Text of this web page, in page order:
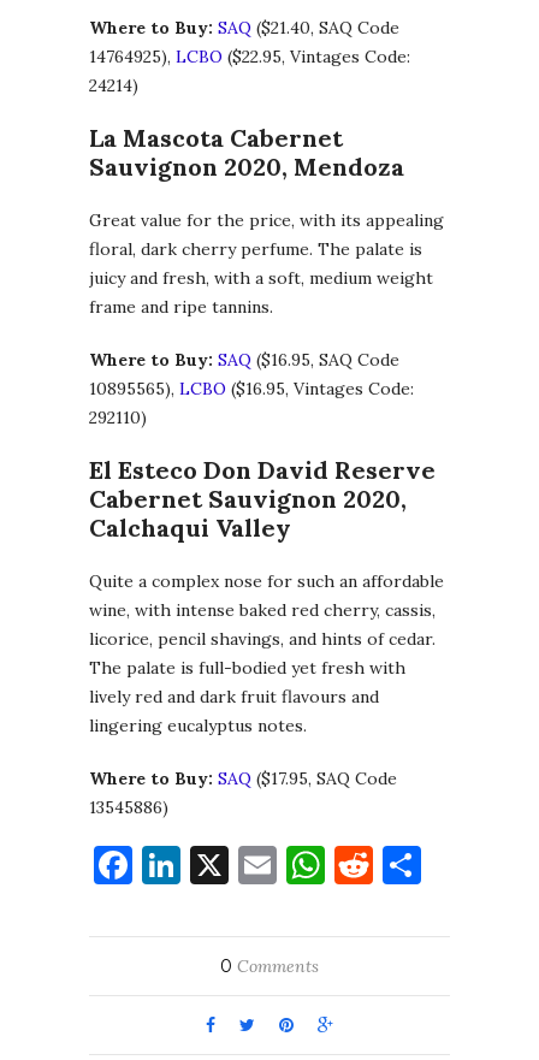
Where to Buy: SAQ ($21.40, SAQ Code
14764925), LCBO ($22.95, Vintages Code:
24214)
La Mascota Cabernet
Sauvignon 2020, Mendoza
Great value for the price, with its appealing
floral, dark cherry perfume. The palate is
juicy and fresh, with a soft, medium weight
frame and ripe tannins.
Where to Buy: SAQ ($16.95, SAQ Code
10895565), LCBO ($16.95, Vintages Code:
292110)
El Esteco Don David Reserve
Cabernet Sauvignon 2020,
Calchaqui Valley
Quite a complex nose for such an affordable
wine, with intense baked red cherry, cassis,
licorice, pencil shavings, and hints of cedar.
The palate is full-bodied yet fresh with
lively red and dark fruit flavours and
lingering eucalyptus notes.
Where to Buy: SAQ ($17.95, SAQ Code
13545886)
Facebook
LinkedIn
X EmailWhatsApp
Reddit
0 Comments